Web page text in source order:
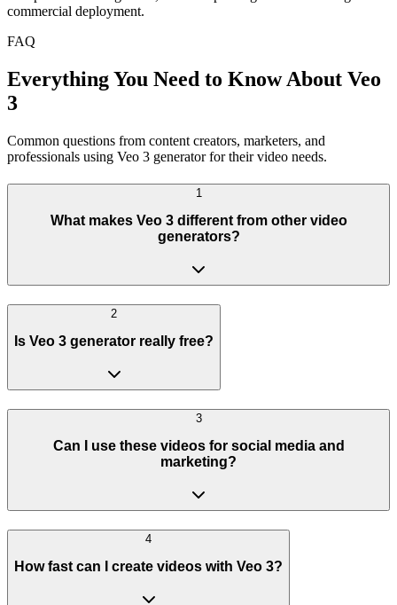
commercial deployment.
FAQ
Everything You Need to Know About Veo
3
Common questions from content creators, marketers, and
professionals using Veo 3 generator for their video needs.
1
What makes Veo 3 different from other video
generators?
2
Is Veo 3 generator really free?
3
Can I use these videos for social media and
marketing?
4
How fast can I create videos with Veo 3?